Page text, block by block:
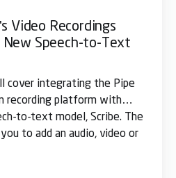
Video Recordings
New Speech-to-Text
cover integrating the Pipe
recording platform with
to-text model, Scribe. The
to add an audio, video or